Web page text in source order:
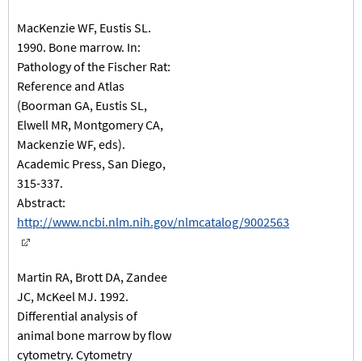
MacKenzie WF, Eustis SL.
1990. Bone marrow. In:
Pathology of the Fischer Rat:
Reference and Atlas
(Boorman GA, Eustis SL,
Elwell MR, Montgomery CA,
Mackenzie WF, eds).
Academic Press, San Diego,
315-337.
Abstract:
http://www.ncbi.nlm.nih.gov/nlmcatalog/9002563
Martin RA, Brott DA, Zandee
JC, McKeel MJ. 1992.
Differential analysis of
animal bone marrow by flow
cytometry. Cytometry